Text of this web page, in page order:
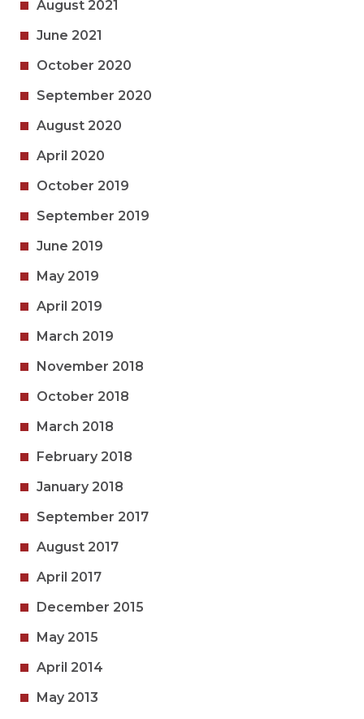
August 2021
June 2021
October 2020
September 2020
August 2020
April 2020
October 2019
September 2019
June 2019
May 2019
April 2019
March 2019
November 2018
October 2018
March 2018
February 2018
January 2018
September 2017
August 2017
April 2017
December 2015
May 2015
April 2014
May 2013